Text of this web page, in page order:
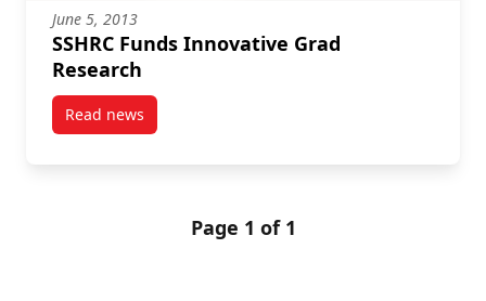
June 5, 2013
SSHRC Funds Innovative Grad
Research
Read newspost SSHRC Funds Innovative Grad Research
Page 1 of 1